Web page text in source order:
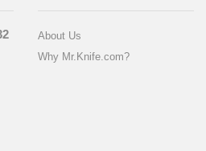
About Us
Why Mr.Knife.com?